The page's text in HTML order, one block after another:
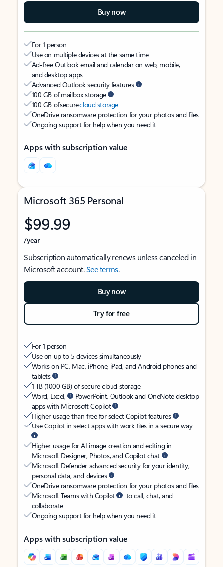
Buy now
For 1 person
Use on multiple devices at the same time
Ad-free Outlook email and calendar on web, mobile,
and desktop apps
Advanced Outlook security features
100 GB of mailbox storage
100 GB of securecloud storage
OneDrive ransomware protection for your photos and files
Ongoing support for help when you need it
Apps with subscription value
Microsoft 365 Personal
$99.99
/year
Subscription automatically renews unless canceled in
Microsoft account.See terms.
Buy now
Try for free
For 1 person
Use on up to 5 devices simultaneously
Works on PC, Mac, iPhone, iPad, and Android phones and
tablets
1 TB (1000 GB) of secure cloud storage
Word, Excel,
PowerPoint, Outlook and OneNote desktop
apps with Microsoft Copilot
Higher usage than free for select Copilot features
Use Copilot in select apps with work files in a secure way
Higher usage for AI image creation and editing in
Microsoft Designer, Photos, and Copilot chat
Microsoft Defender advanced security for your identity,
personal data, and devices
OneDrive ransomware protection for your photos and files
Microsoft Teams with Copilot
to call, chat, and
collaborate
Ongoing support for help when you need it
Apps with subscription value